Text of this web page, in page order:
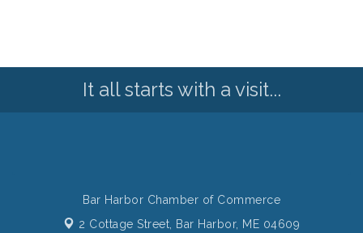
It all starts with a visit...
Bar Harbor Chamber of Commerce
2 Cottage Street,
Bar Harbor, ME 04609